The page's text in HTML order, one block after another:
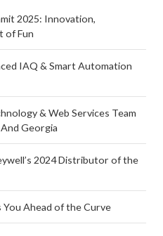
2025: Innovation,
of Fun
IAQ & Smart Automation
& Web Services Team
Georgia
2024 Distributor of the
Ahead of the Curve